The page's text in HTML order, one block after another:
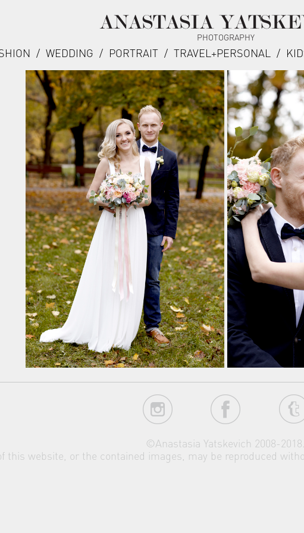
ANASTASIA
PHOTOGRAPHY
/ WEDDING / PORTRAIT / TRAVEL+PERSONAL /
©Anastasia Yatskevich 2008-2018.
this website, or the contained images, may be reproduced